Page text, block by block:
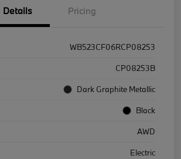
Details Pricing
WB523CF06RCP08253
CP08253B
Dark Graphite Metallic
Black
AWD
Electric